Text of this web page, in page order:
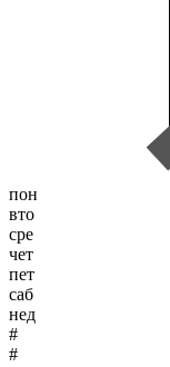
пон
вто
сре
чет
пет
саб
нед
#
#